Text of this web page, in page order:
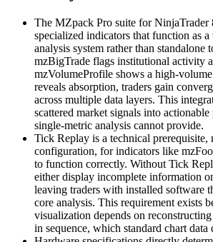
The MZpack Pro suite for NinjaTrader
specialized indicators that function as
analysis system rather than standalone
mzBigTrade flags institutional activity
mzVolumeProfile shows a high-
reveals absorption, traders gain
across multiple data layers. This
scattered market signals into
single-metric analysis cannot provide.
Tick Replay is a technical prerequisite,
configuration, for indicators like
to function correctly. Without Tick
either display incomplete information
leaving traders with installed software
core analysis. This requirement exists
visualization depends on
in sequence, which standard chart data